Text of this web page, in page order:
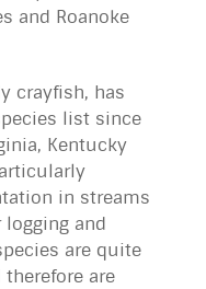
and Roanoke
crayfish, has
list since
Kentucky
in streams
and
are quite
are